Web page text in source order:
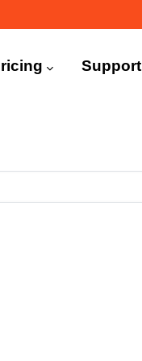
Support